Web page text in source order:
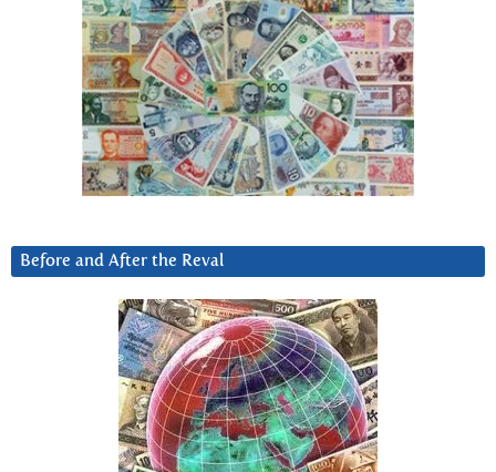
Before and After the Reval